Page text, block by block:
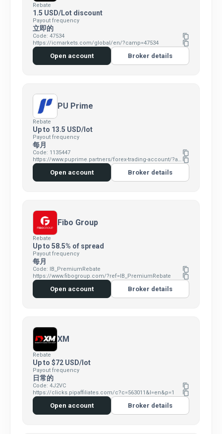
Rebate
1.5 USD/Lot discount
Payout frequency
立即的
Code: 47534 content_copy
https://icmarkets.com/global/en/?camp=47534 content_copy
Open account Broker details
PU Prime
Rebate
Up to 13.5 USD/lot
Payout frequency
每月
Code: 1135447 content_copy
https://www.puprime.partners/forex-trading-account/?affid=7383346 content_copy
Open account Broker details
Fibo Group
Rebate
Up to 58.5% of spread
Payout frequency
每月
Code: IB_PremiumRebate content_copy
https://www.fibogroup.com/?ref=IB_PremiumRebate content_copy
Open account Broker details
XM
Rebate
Up to $72 USD/lot
Payout frequency
日常的
Code: 4J2VC content_copy
https://clicks.pipaffiliates.com/c?c=563011&l=en&p=1 content_copy
Open account Broker details